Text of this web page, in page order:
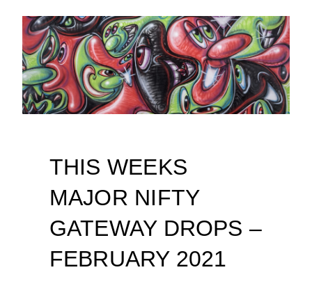
THIS WEEKS
MAJOR NIFTY
GATEWAY DROPS –
FEBRUARY 2021